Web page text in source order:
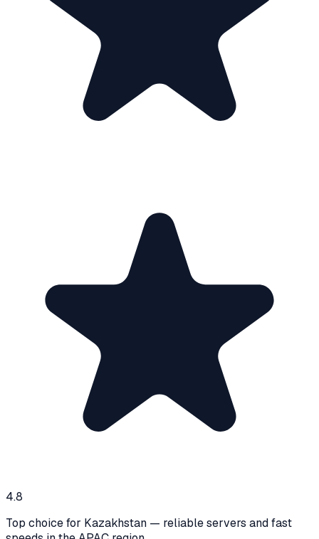
4.8
Top choice for Kazakhstan — reliable servers and fast